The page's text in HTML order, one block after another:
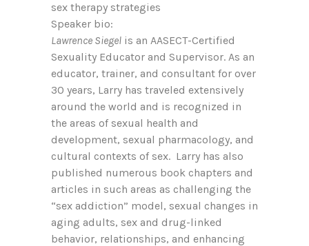
sex therapy strategies
Speaker bio:
Lawrence Siegel is an AASECT-Certified
Sexuality Educator and Supervisor. As an
educator, trainer, and consultant for over
30 years, Larry has traveled extensively
around the world and is recognized in
the areas of sexual health and
development, sexual pharmacology, and
cultural contexts of sex. Larry has also
published numerous book chapters and
articles in such areas as challenging the
“sex addiction” model, sexual changes in
aging adults, sex and drug-linked
behavior, relationships, and enhancing